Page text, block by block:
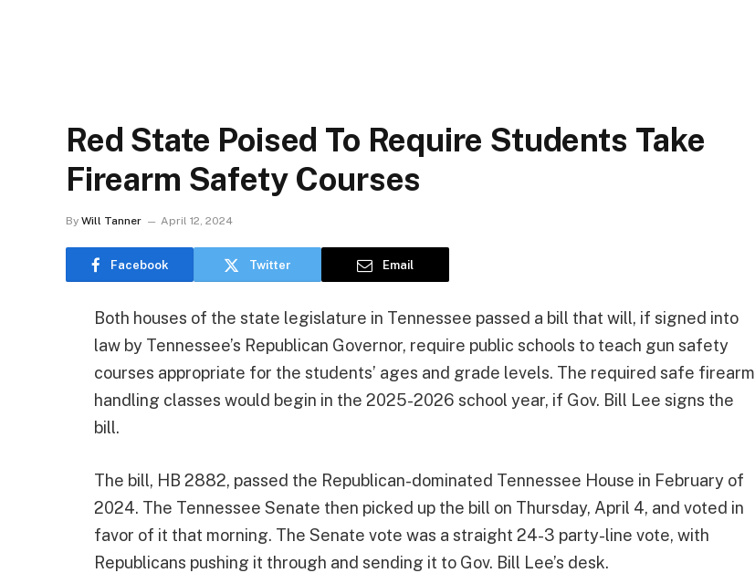
Red State Poised To Require Students Take
Firearm Safety Courses
By Will Tanner April 12, 2024
Facebook Twitter Email
Both houses of the state legislature in Tennessee passed a bill that will, if signed into
law by Tennessee’s Republican Governor, require public schools to teach gun safety
courses appropriate for the students’ ages and grade levels. The required safe firearm
handling classes would begin in the 2025-2026 school year, if Gov. Bill Lee signs the
bill.
The bill, HB 2882, passed the Republican-dominated Tennessee House in February of
2024. The Tennessee Senate then picked up the bill on Thursday, April 4, and voted in
favor of it that morning. The Senate vote was a straight 24-3 party-line vote, with
Republicans pushing it through and sending it to Gov. Bill Lee’s desk.